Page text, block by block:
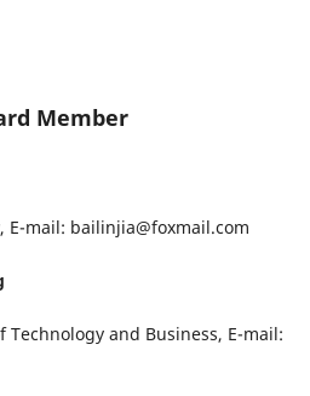
Member
E-mail: bailinjia@foxmail.com
and Business, E-mail: